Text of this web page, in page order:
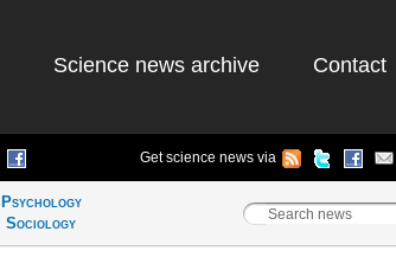
Science news archive Contact
Get science news via
Psychology
Sociology